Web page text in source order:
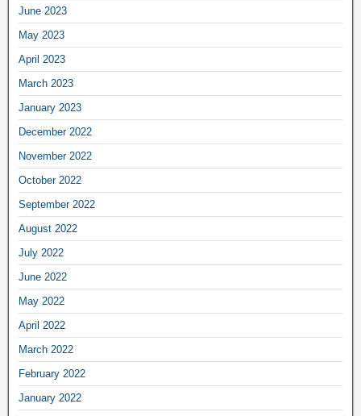
June 2023
May 2023
April 2023
March 2023
January 2023
December 2022
November 2022
October 2022
September 2022
August 2022
July 2022
June 2022
May 2022
April 2022
March 2022
February 2022
January 2022